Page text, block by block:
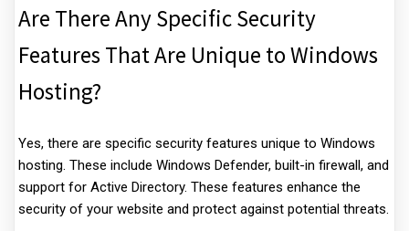
Are There Any Specific Security
Features That Are Unique to Windows
Hosting?
Yes, there are specific security features unique to Windows
hosting. These include Windows Defender, built-in firewall, and
support for Active Directory. These features enhance the
security of your website and protect against potential threats.